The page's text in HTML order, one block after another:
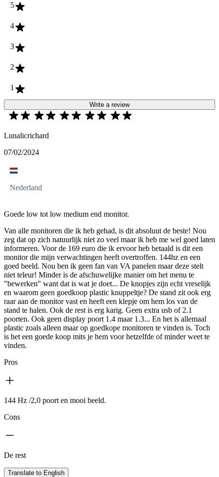
5
4
3
2
1
Write a review
Lunalicrichard
07/02/2024
Nederland
Goede low tot low medium end monitor.
Van alle monitoren die ik heb gehad, is dit absoluut de beste! Nou
zeg dat op zich natuurlijk niet zo veel maar ik heb me wel goed laten
informeren. Voor de 169 euro die ik ervoor heb betaald is dit een
monitor die mijn verwachtingen heeft overtroffen. 144hz en een
goed beeld. Nou ben ik geen fan van VA panelen maar deze stelt
niet teleur! Minder is de afschuwelijke manier om het menu te
"bewerken" want dat is wat je doet... De knopjes zijn echt vreselijk
en waarom geen goedkoop plastic knuppeltje? De stand zit ook erg
raar aan de monitor vast en heeft een klepje om hem los van de
stand te halen. Ook de rest is erg karig. Geen extra usb of 2.1
poorten. Ook geen display poort 1.4 maar 1.3... En het is allemaal
plastic zoals alleen maar op goedkope monitoren te vinden is. Toch
is het een goede koop mits je hem voor hetzelfde of minder weet te
vinden.
Pros
144 Hz /2,0 poort en mooi beeld.
Cons
De rest
Translate to English